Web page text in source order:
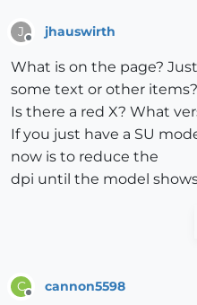
J jhauswirth
What is on the page?
some text or other items?
Is there a red X? What
If you just have a SU
now is to reduce the
dpi until the model
C cannon5598